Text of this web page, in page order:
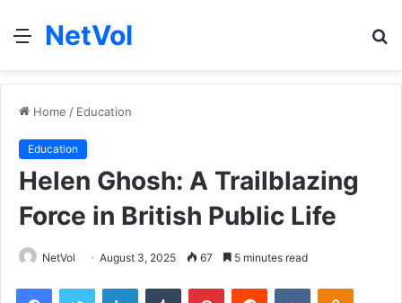
Menu
NetVol
Home / Education
Education
Helen Ghosh: A Trailblazing
Force in British Public Life
NetVol August 3, 2025 67 5 minutes read
FacebookTwitter LinkedInTumblr PinterestReddit VKontakte